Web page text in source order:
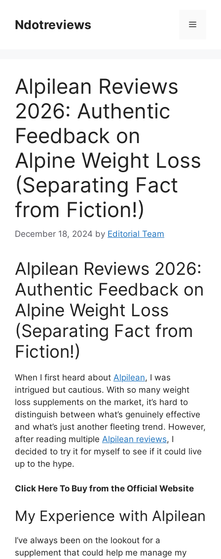
contentNdotreviews Menu
Alpilean Reviews
2026: Authentic
Feedback on
Alpine Weight Loss
(Separating Fact
from Fiction!)
December 18, 2024 by Editorial Team
Alpilean Reviews 2026:
Authentic Feedback on
Alpine Weight Loss
(Separating Fact from
Fiction!)
When I first heard about Alpilean, I was
intrigued but cautious. With so many weight
loss supplements on the market, it’s hard to
distinguish between what’s genuinely effective
and what’s just another fleeting trend. However,
after reading multiple Alpilean reviews, I
decided to try it for myself to see if it could live
up to the hype.
Click Here To Buy from the Official Website
My Experience with Alpilean​
I’ve always been on the lookout for a
supplement that could help me manage my